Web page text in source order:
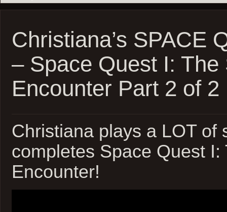
Christiana’s SPACE
– Space Quest I: The
Encounter Part 2 of 2
Christiana plays a LOT of
completes Space Quest I:
Encounter!